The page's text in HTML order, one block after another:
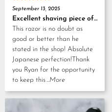
Rated5
out of 5
September 13, 2025
Excellent shaving piece of
This razor is no doubt as
good or better than he
stated in the shop! Absolute
Japanese perfection!Thank
you Ryan for the opportunity
to keep this...More